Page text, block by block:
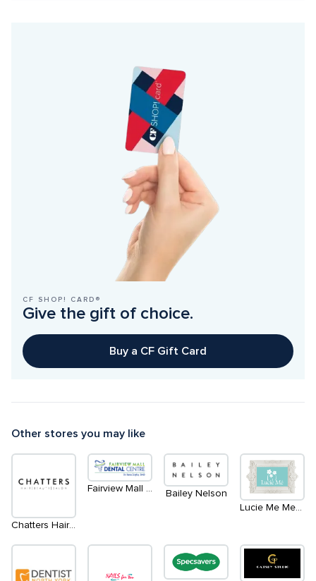
CF SHOP! CARD®
Give the gift of choice.
Buy a CF Gift Card
Other stores you may like
Chatters Hair Salon
Bailey Nelson
Lucie Me Medical Spa